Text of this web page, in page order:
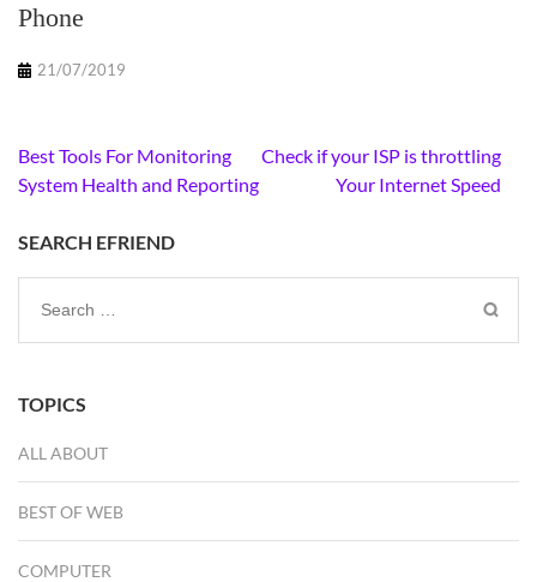
Phone
21/07/2019
Post
navigation
Best Tools For Monitoring
System Health and Reporting
Check if your ISP is throttling
Your Internet Speed
SEARCH EFRIEND
Search
for:
TOPICS
ALL ABOUT
BEST OF WEB
COMPUTER